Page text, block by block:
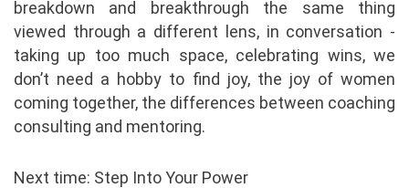
breakdown and breakthrough the same thing
viewed through a different lens, in conversation -
taking up too much space, celebrating wins, we
don’t need a hobby to find joy, the joy of women
coming together, the differences between coaching
consulting and mentoring.
Next time: Step Into Your Power